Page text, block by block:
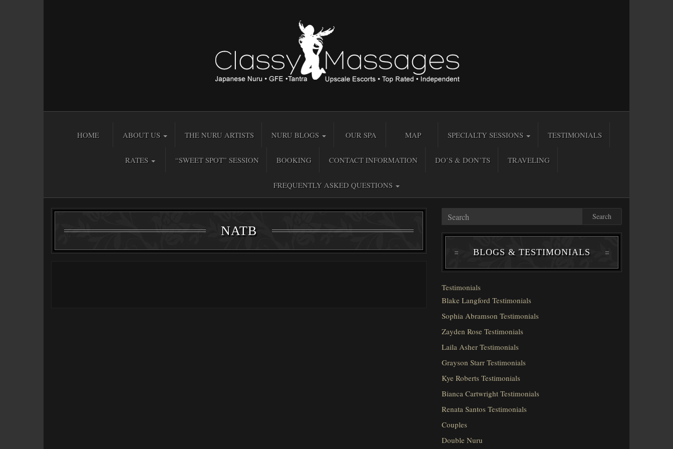
HOME ABOUT US THE NURU ARTISTS NURU BLOGS OUR SPA MAP SPECIALTY SESSIONS TESTIMONIALS
RATES “SWEET SPOT” SESSION BOOKING CONTACT INFORMATION DO’S & DON’TS TRAVELING
FREQUENTLY ASKED QUESTIONS
NATB
Search
BLOGS & TESTIMONIALS
Testimonials
Blake Langford Testimonials
Sophia Abramson Testimonials
Zayden Rose Testimonials
Laila Asher Testimonials
Grayson Starr Testimonials
Kye Roberts Testimonials
Bianca Cartwright Testimonials
Renata Santos Testimonials
Couples
Double Nuru